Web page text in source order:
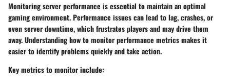
Monitoring server performance is essential to maintain an optimal
gaming environment. Performance issues can lead to lag, crashes, or
even server downtime, which frustrates players and may drive them
away. Understanding how to monitor performance metrics makes it
easier to identify problems quickly and take action.
Key metrics to monitor include: